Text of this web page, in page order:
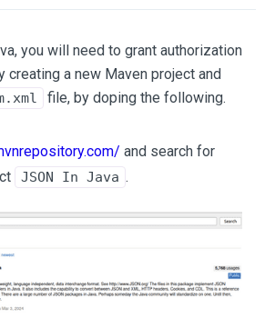
you will need to grant authorization
creating a new Maven project and
file, by doping the following.
and search for
JSON In Java .